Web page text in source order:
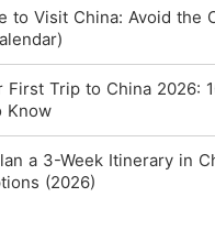
to Visit China: Avoid the
First Trip to China 2026:
Know
a 3-Week Itinerary in
(2026)